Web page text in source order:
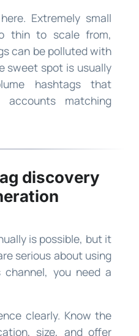
Extremely small
thin to scale from,
can be polluted with
sweet spot is usually
hashtags that
accounts matching
discovery
is possible, but it
serious about using
you need a
clearly. Know the
size, and offer